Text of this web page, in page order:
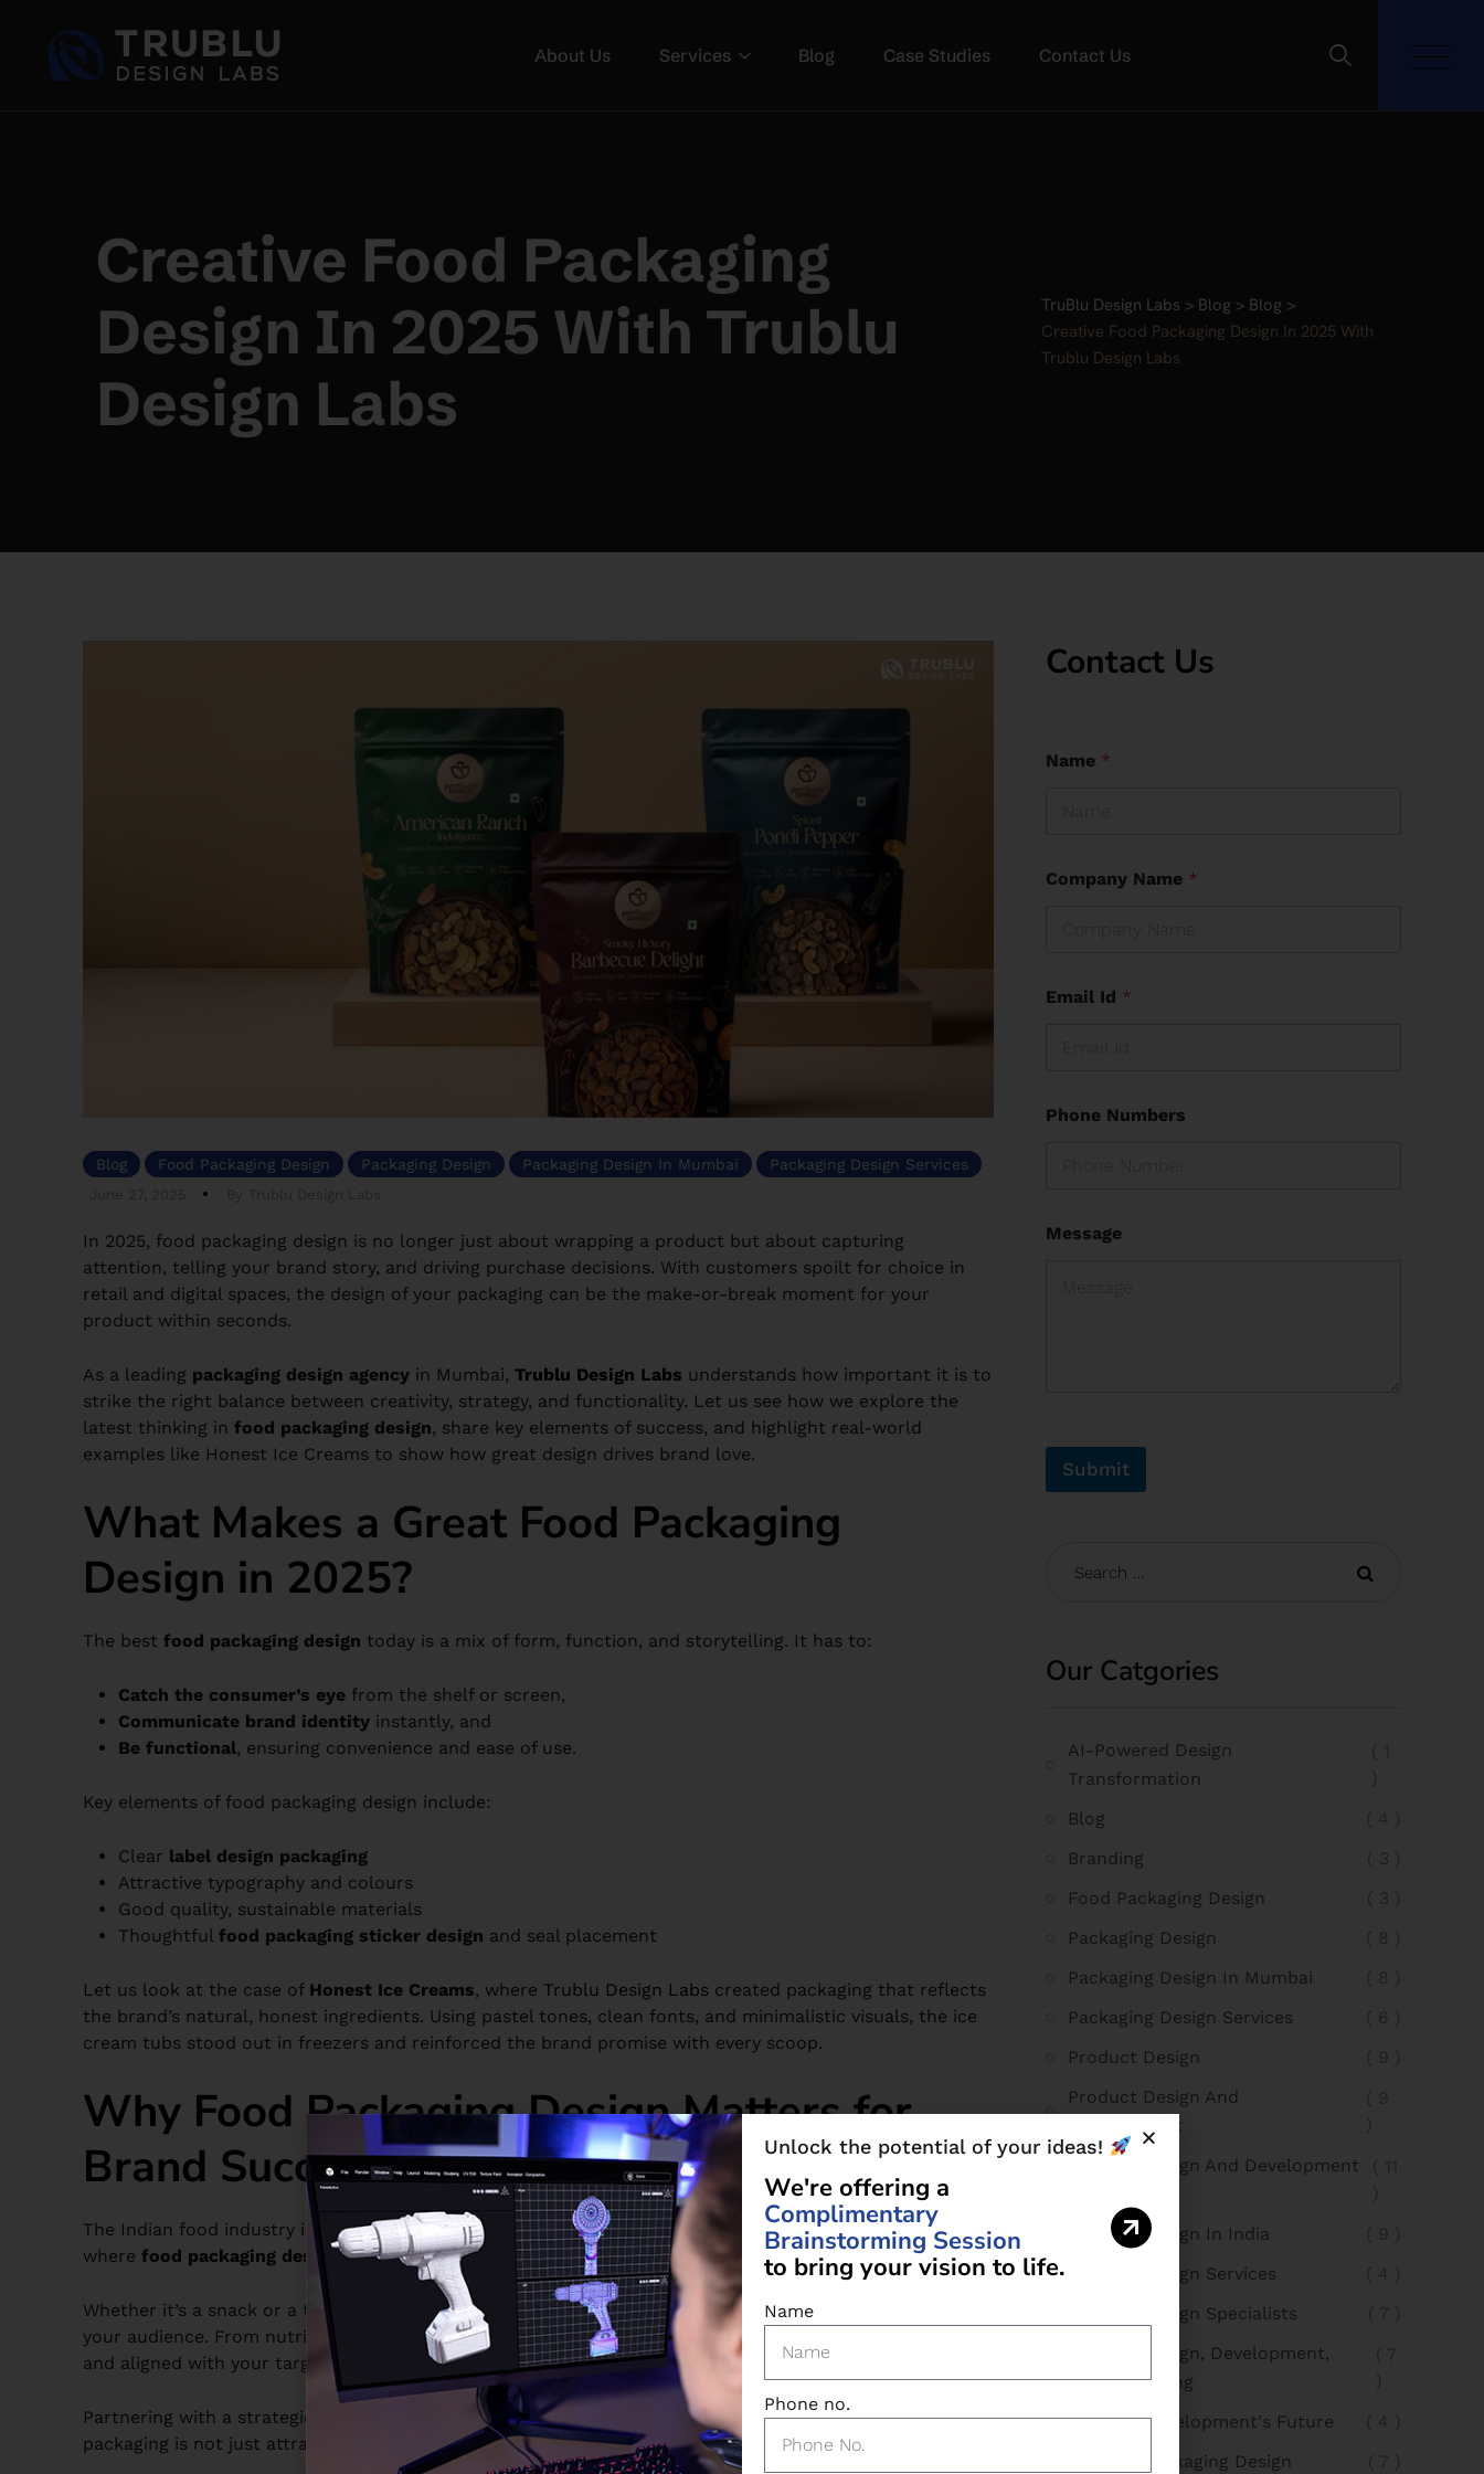
About Us Services Blog Case Studies Contact Us
Creative Food Packaging
Design In 2025 With Trublu
Design Labs
TruBlu Design Labs > Blog > Blog >
Creative Food Packaging Design In 2025 With
Trublu Design Labs
Blog Food Packaging Design Packaging Design Packaging Design In Mumbai Packaging Design Services
In 2025, food packaging design is no longer just about wrapping a product but about capturing
attention, telling your brand story, and driving purchase decisions. With customers spoilt for choice in
retail and digital spaces, the design of your packaging can be the make-or-break moment for your
product within seconds.
As a leading packaging design agency in Mumbai, Trublu Design Labs understands how important it is to
strike the right balance between creativity, strategy, and functionality. Let us see how we explore the
latest thinking in food packaging design, share key elements of success, and highlight real-world
examples like Honest Ice Creams to show how great design drives brand love.
What Makes a Great Food Packaging
Design in 2025?
The best food packaging design today is a mix of form, function, and storytelling. It has to:
Catch the consumer’s eye from the shelf or screen,
Communicate brand identity instantly, and
Be functional, ensuring convenience and ease of use.
Key elements of food packaging design include:
Clear label design packaging
Attractive typography and colours
Good quality, sustainable materials
Thoughtful food packaging sticker design and seal placement
Let us look at the case of Honest Ice Creams, where Trublu Design Labs created packaging that reflects
the brand’s natural, honest ingredients. Using pastel tones, clean fonts, and minimalistic visuals, the ice
cream tubs stood out in freezers and reinforced the brand promise with every scoop.
Why Food Packaging Design Matters for
Brand Success
The Indian food industry is very competitive, and shoppers don’t always research before buying. That’s
where food packaging designsteps in. It acts as your salesperson, conveying trust, value, and quality.
Whether it’s a snack or a traditional sweet, the food label designhas to connect and speak directly to
your audience. From nutritional information to brand story, it needs to feel professional, approachable,
and aligned with your target market.
Partnering with a strategic packaging design agencylike Trublu Design Labs
helps ensure your product
packaging is not just attractive but also aligned with your business goals.
Contact Us
Name *
Company Name *
Email Id *
Phone Numbers
Message
Submit
Our Catgories
AI-Powered Design
Transformation
( 1
)
Blog
( 4 )
Branding
( 3 )
Food Packaging Design
( 3 )
Packaging Design
( 8 )
Packaging Design In Mumbai
( 8 )
Packaging Design Services
( 6 )
Product Design
( 9 )
Product Design And
Development
( 9
)
Product Design And Development
( 11
)
Product Design In India
( 9 )
Product Design Services
( 4 )
Product Design Specialists
( 7 )
Product Design, Development,
And Packaging
( 7
)
Product Development's Future
( 4 )
Product Packaging Design
( 7 )
Unlock the potential of your ideas!
We're offering a
Complimentary
Brainstorming Session
to bring your vision to life.
Name
Phone no.